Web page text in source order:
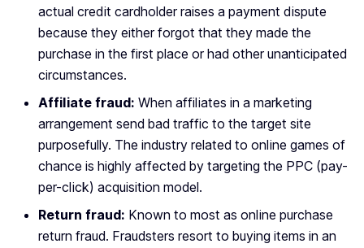
actual credit cardholder raises a payment dispute
because they either forgot that they made the
purchase in the first place or had other unanticipated
circumstances.
Affiliate fraud: When affiliates in a marketing
arrangement send bad traffic to the target site
purposefully. The industry related to online games of
chance is highly affected by targeting the PPC (pay-
per-click) acquisition model.
Return fraud: Known to most as online purchase
return fraud. Fraudsters resort to buying items in an